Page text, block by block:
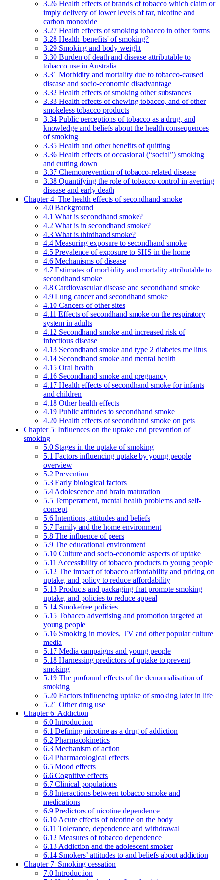
3.26 Health effects of brands of tobacco which claim or
imply delivery of lower levels of tar, nicotine and
carbon monoxide
3.27 Health effects of smoking tobacco in other forms
3.28 Health 'benefits' of smoking?
3.29 Smoking and body weight
3.30 Burden of death and disease attributable to
tobacco use in Australia
3.31 Morbidity and mortality due to tobacco-caused
disease and socio-economic disadvantage
3.32 Health effects of smoking other substances
3.33 Health effects of chewing tobacco, and of other
smokeless tobacco products
3.34 Public perceptions of tobacco as a drug, and
knowledge and beliefs about the health consequences
of smoking
3.35 Health and other benefits of quitting
3.36 Health effects of occasional (“social”) smoking
and cutting down
3.37 Chemoprevention of tobacco-related disease
3.38 Quantifying the role of tobacco control in averting
disease and early death
Chapter 4: The health effects of secondhand smoke
4.0 Background
4.1 What is secondhand smoke?
4.2 What is in secondhand smoke?
4.3 What is thirdhand smoke?
4.4 Measuring exposure to secondhand smoke
4.5 Prevalence of exposure to SHS in the home
4.6 Mechanisms of disease
4.7 Estimates of morbidity and mortality attributable to
secondhand smoke
4.8 Cardiovascular disease and secondhand smoke
4.9 Lung cancer and secondhand smoke
4.10 Cancers of other sites
4.11 Effects of secondhand smoke on the respiratory
system in adults
4.12 Secondhand smoke and increased risk of
infectious disease
4.13 Secondhand smoke and type 2 diabetes mellitus
4.14 Secondhand smoke and mental health
4.15 Oral health
4.16 Secondhand smoke and pregnancy
4.17 Health effects of secondhand smoke for infants
and children
4.18 Other health effects
4.19 Public attitudes to secondhand smoke
4.20 Health effects of secondhand smoke on pets
Chapter 5: Influences on the uptake and prevention of
smoking
5.0 Stages in the uptake of smoking
5.1 Factors influencing uptake by young people
overview
5.2 Prevention
5.3 Early biological factors
5.4 Adolescence and brain maturation
5.5 Temperament, mental health problems and self-
concept
5.6 Intentions, attitudes and beliefs
5.7 Family and the home environment
5.8 The influence of peers
5.9 The educational environment
5.10 Culture and socio-economic aspects of uptake
5.11 Accessibility of tobacco products to young people
5.12 The impact of tobacco affordability and pricing on
uptake, and policy to reduce affordability
5.13 Products and packaging that promote smoking
uptake, and policies to reduce appeal
5.14 Smokefree policies
5.15 Tobacco advertising and promotion targeted at
young people
5.16 Smoking in movies, TV and other popular culture
media
5.17 Media campaigns and young people
5.18 Harnessing predictors of uptake to prevent
smoking
5.19 The profound effects of the denormalisation of
smoking
5.20 Factors influencing uptake of smoking later in life
5.21 Other drug use
Chapter 6: Addiction
6.0 Introduction
6.1 Defining nicotine as a drug of addiction
6.2 Pharmacokinetics
6.3 Mechanism of action
6.4 Pharmacological effects
6.5 Mood effects
6.6 Cognitive effects
6.7 Clinical populations
6.8 Interactions between tobacco smoke and
medications
6.9 Predictors of nicotine dependence
6.10 Acute effects of nicotine on the body
6.11 Tolerance, dependence and withdrawal
6.12 Measures of tobacco dependence
6.13 Addiction and the adolescent smoker
6.14 Smokers’ attitudes to and beliefs about addiction
Chapter 7: Smoking cessation
7.0 Introduction